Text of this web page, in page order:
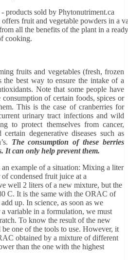
fruit and vegetable powders in a
all the benefits of the plant in a
cooking.
fruits and vegetables (fresh, frozen
best way to ensure the intake of a
Note that some people have
of certain foods, spices or
This is the case of cranberries for
urinary tract infections and wild
to protect themselves from cancer,
certain degenerative diseases such as
The consumption of these berries
It can only help prevent them.
example of a situation: Mixing a liter
condensed fruit juice at a
well 2 liters of a new mixture, but the
C. It is the same with the ORAC of
up. In science, as soon as we
a variable in a formulation, we must
To know the result of the new
one of the tools to use. However, it
obtained by a mixture of different
than the one with the highest